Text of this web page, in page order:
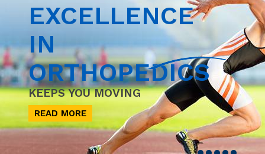
EXCELLENCE
IN
ORTHOPEDICS
KEEPS YOU MOVING
READ MORE